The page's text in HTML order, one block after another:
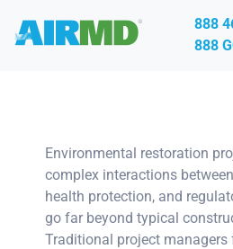
888
888
Environmental restoration
complex interactions
health protection, and
go far beyond typical
Traditional project managers